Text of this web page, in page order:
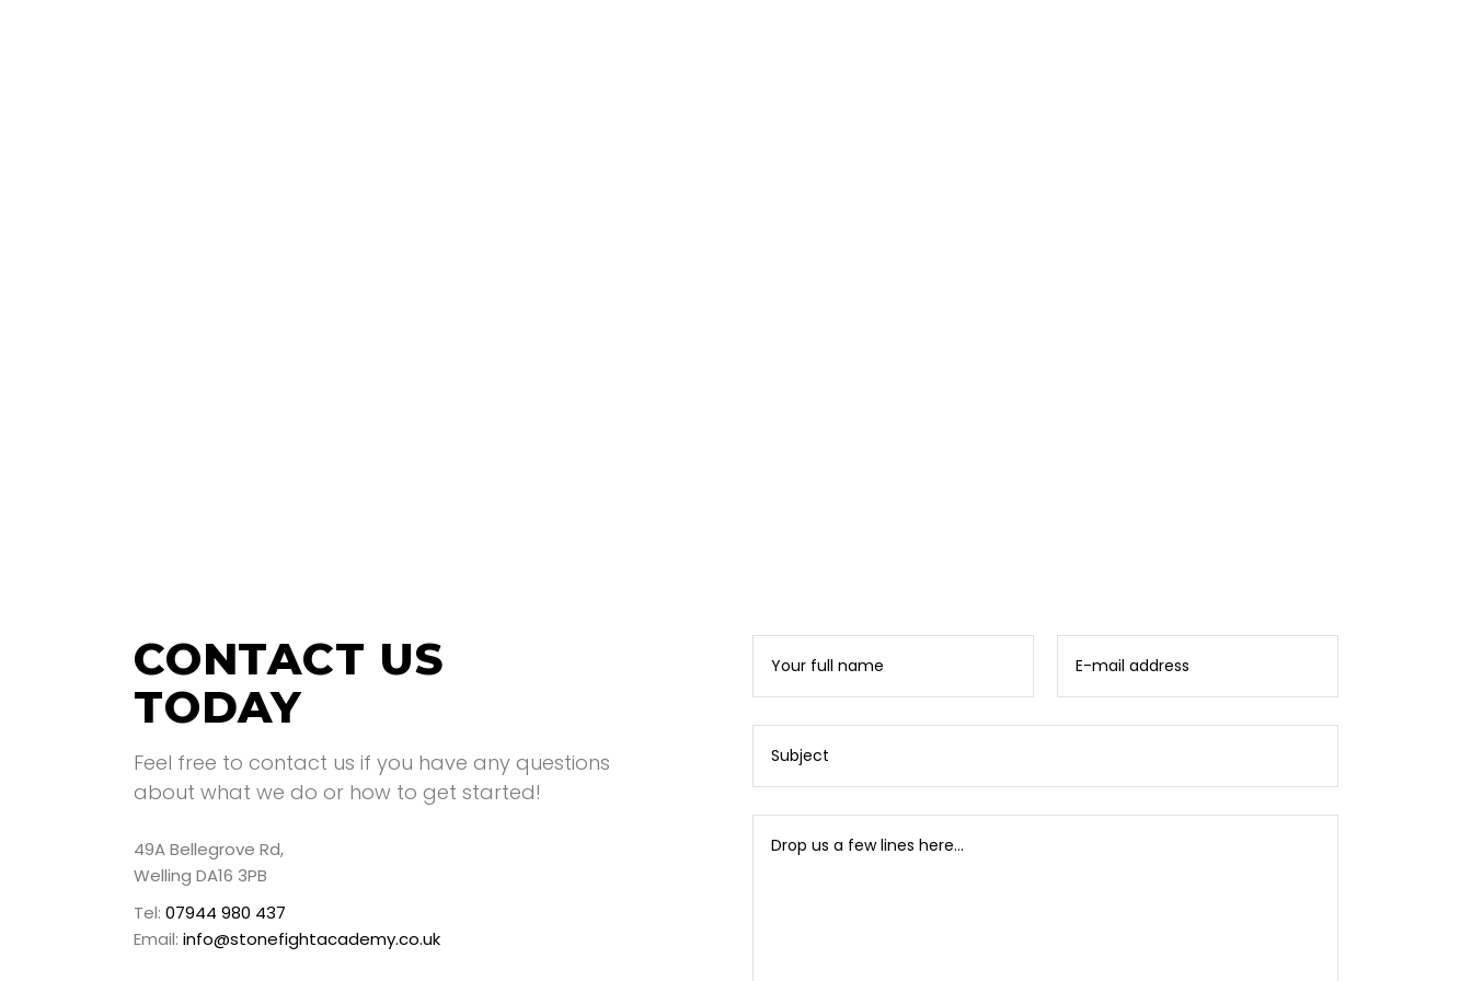
CONTACT US
TODAY
Feel free to contact us if you have any questions
about what we do or how to get started!
49A Bellegrove Rd,
Welling DA16 3PB
Tel: 07944 980 437
Email: info@stonefightacademy.co.uk